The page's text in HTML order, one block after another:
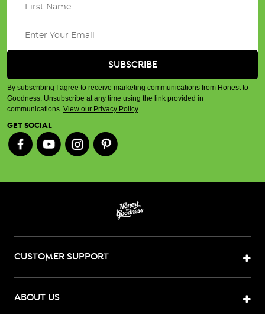
By subscribing I agree to receive marketing communications from Honest to
Goodness. Unsubscribe at any time using the link provided in
communications. View our Privacy Policy.
GET SOCIAL
CUSTOMER SUPPORT
ABOUT US